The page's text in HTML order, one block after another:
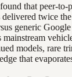
found that peer-to-
twice
generic
models, rare
that